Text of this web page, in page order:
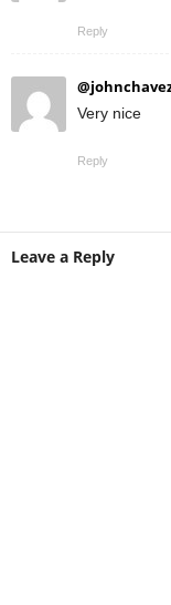
Reply
Very nice
Reply
Leave a Reply